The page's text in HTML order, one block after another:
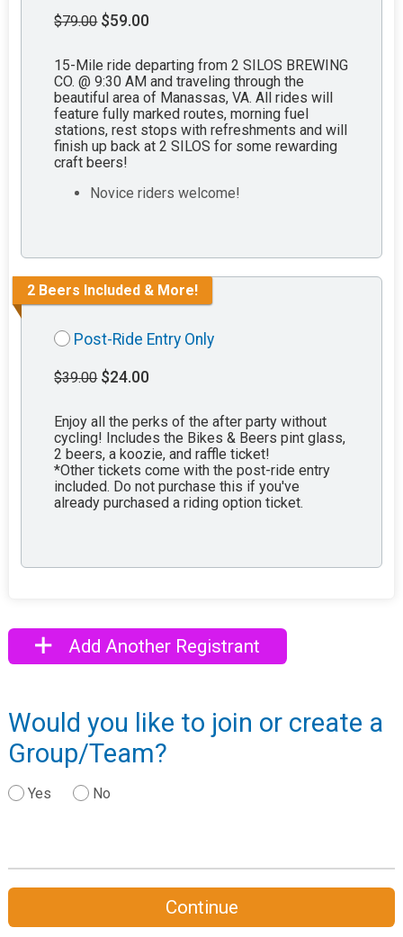
$79.00 $59.00
15-Mile ride departing from 2 SILOS BREWING
CO. @ 9:30 AM and traveling through the
beautiful area of Manassas, VA. All rides will
feature fully marked routes, morning fuel
stations, rest stops with refreshments and will
finish up back at 2 SILOS for some rewarding
craft beers!
Novice riders welcome!
2 Beers Included & More!
Post-Ride Entry Only
$39.00 $24.00
Enjoy all the perks of the after party without
cycling! Includes the Bikes & Beers pint glass,
2 beers, a koozie, and raffle ticket!
*Other tickets come with the post-ride entry
included. Do not purchase this if you've
already purchased a riding option ticket.
Add Another Registrant
Would you like to join or create a
Group/Team?
Yes No
Continue